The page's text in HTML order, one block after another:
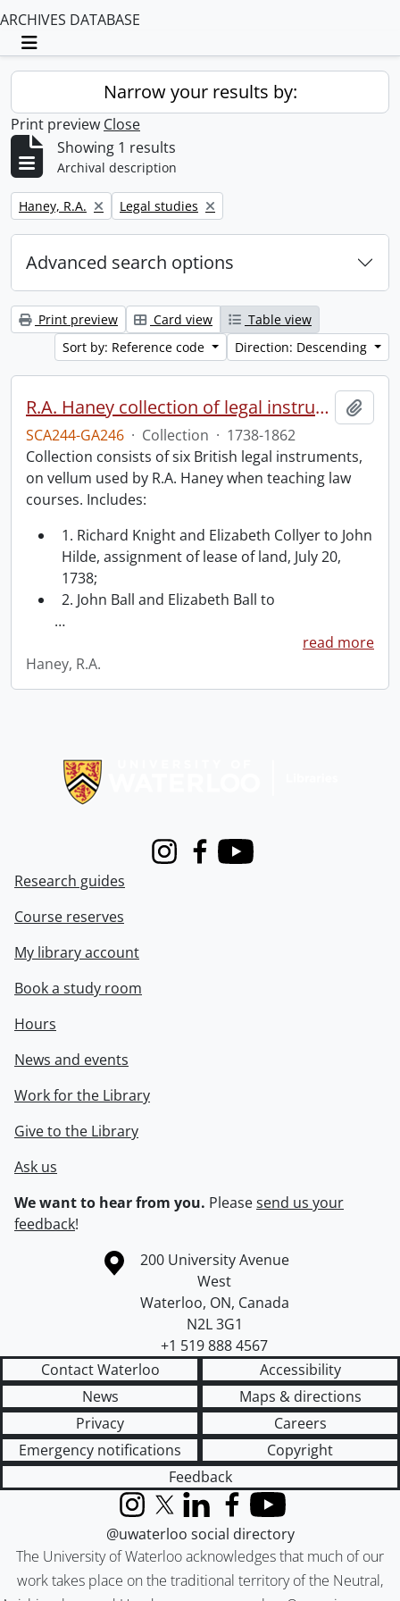
ARCHIVES DATABASE
Toggle navigation
Narrow your results by:
Print preview Close
Showing 1 results
Archival description
Remove filter:
Haney, R.A. Remove filter:
Legal studies
Advanced search options
Print preview Card view
Table view
Sort by: Reference code
Direction: Descending
R.A. Haney collection of legal instruments.
SCA244-GA246 · Collection · 1738-1862
Collection consists of six British legal instruments,
on vellum used by R.A. Haney when teaching law
courses. Includes:
1. Richard Knight and Elizabeth Collyer to John
Hilde, assignment of lease of land, July 20,
1738;
2. John Ball and Elizabeth Ball to
…
read more
Haney, R.A.
InstagramFacebook
Youtube
Research guides
Course reserves
My library account
Book a study room
Hours
News and events
Work for the Library
Give to the Library
Ask us
We want to hear from you. Pleasesend us your
feedback!
Information about the University of Waterloo
Campus map
200 University Avenue
West
Waterloo, ON, Canada
N2L 3G1
+1 519 888 4567
Contact Waterloo
Accessibility
News
Maps & directions
Privacy
Careers
Emergency notifications
Copyright
Feedback
The University of Waterloo acknowledges that much of our
work takes place on the traditional territory of the Neutral,
InstagramX (formerly Twitter)
LinkedInFacebook
YouTube
@uwaterloo social directory